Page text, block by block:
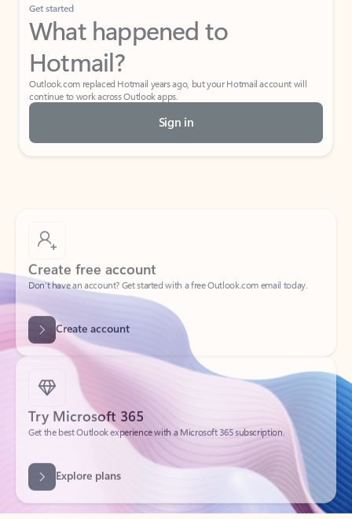
Get started
What happened to
Hotmail?
Outlook.com replaced Hotmail years ago, but your Hotmail account will
continue to work across Outlook apps.
Sign in
Create free account
Don’t have an account? Get started with a free Outlook.com email today.
Create account
Try Microsoft 365
Get the best Outlook experience with a Microsoft 365 subscription.
Explore plans